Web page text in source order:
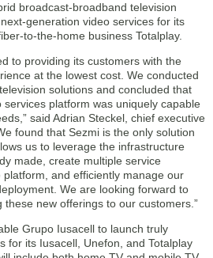
broadcast-broadband television
generation video services for its
to-the-home business Totalplay.
to providing its customers with the
at the lowest cost. We conducted
solutions and concluded that
services platform was uniquely capable
said Adrian Steckel, chief executive
found that Sezmi is the only solution
us to leverage the infrastructure
made, create multiple service
and efficiently manage our
We are looking forward to
new offerings to our customers.”
Grupo Iusacell to launch truly
for its Iusacell, Unefon, and Totalplay